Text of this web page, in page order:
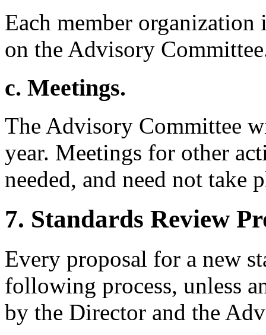
Each member
on the Advisory
c. Meetings.
The Advisory Committee
year. Meetings for other
needed, and need not
7. Standards Review
Every proposal for a new
following process, unless
by the Director and the